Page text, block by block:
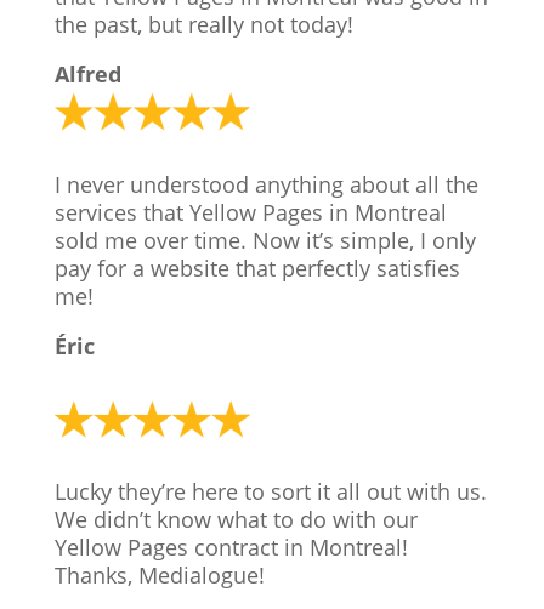
the past, but really not today!
Alfred
I never understood anything about all the
services that Yellow Pages in Montreal
sold me over time. Now it’s simple, I only
pay for a website that perfectly satisfies
me!
Éric
Lucky they’re here to sort it all out with us.
We didn’t know what to do with our
Yellow Pages contract in Montreal!
Thanks, Medialogue!